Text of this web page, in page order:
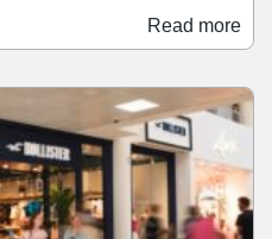
New Look's 915 Teen
Read more